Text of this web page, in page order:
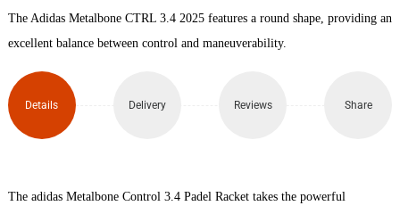
Padel
Racket
quantity
The Adidas Metalbone CTRL 3.4 2025 features a round shape, providing an
excellent balance between control and maneuverability.
Details Delivery Reviews Share
The adidas Metalbone Control 3.4 Padel Racket takes the powerful